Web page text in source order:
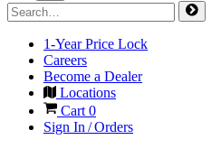
1-Year Price Lock
Careers
Become a Dealer
Locations
Cart0
Sign In / Orders